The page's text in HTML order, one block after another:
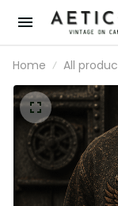
Home All products